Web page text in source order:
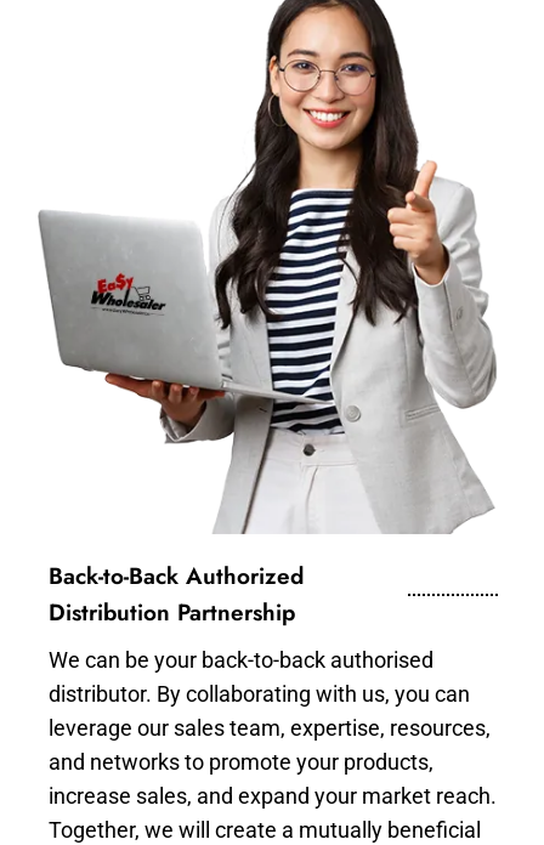
Back-to-Back Authorized
Distribution Partnership
We can be your back-to-back authorised
distributor. By collaborating with us, you can
leverage our sales team, expertise, resources,
and networks to promote your products,
increase sales, and expand your market reach.
Together, we will create a mutually beneficial